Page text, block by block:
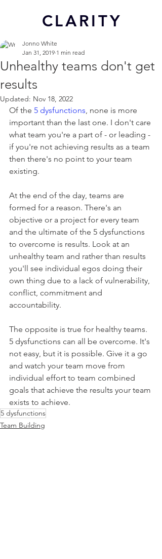
CLARITY
Unhealthy teams don't get
results
Jonno White
Jan 31, 2019 1 min read
Updated: Nov 18, 2022
Of the 5 dysfunctions, none is more
important than the last one. I don't care
what team you're a part of - or leading -
if you're not achieving results as a team
then there's no point to your team
existing.
At the end of the day, teams are
formed for a reason. There's an
objective or a project for every team
and the ultimate of the 5 dysfunctions
to overcome is results. Look at an
unhealthy team and rather than results
you'll see individual egos doing their
own thing due to a lack of vulnerability,
conflict, commitment and
accountability.
The opposite is true for healthy teams.
5 dysfunctions can all be overcome. It's
not easy, but it is possible. Give it a go
and watch your team move from
individual effort to team combined
goals that achieve the results your team
exists to achieve.
5 dysfunctions
Team Building